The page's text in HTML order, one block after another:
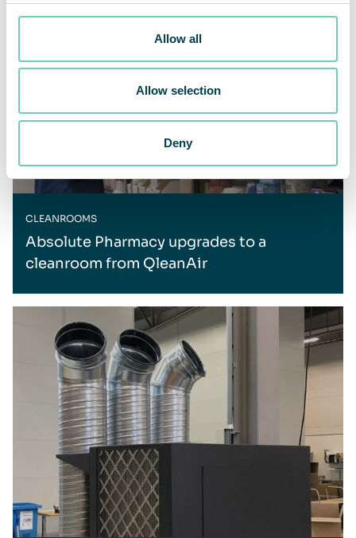
Allow all
Allow selection
Deny
CLEANROOMS
Absolute Pharmacy upgrades to a
cleanroom from QleanAir